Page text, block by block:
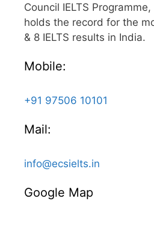
Council IELTS Programme,
holds the record for the
& 8 IELTS results in India.
Mobile:
+91 97506 10101
Mail:
info@ecsielts.in
Google Map